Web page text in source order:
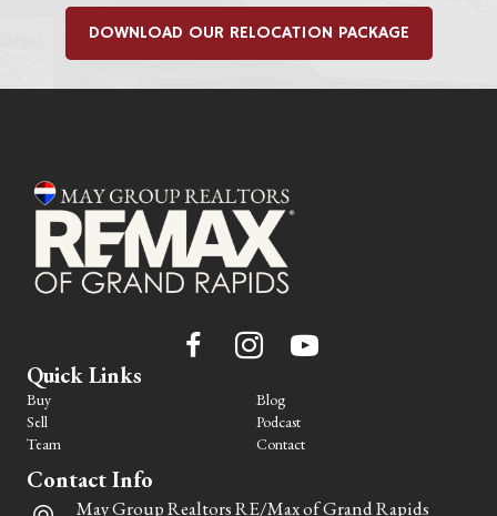
DOWNLOAD OUR RELOCATION PACKAGE
Quick Links
Buy
Sell
Team
Blog
Podcast
Contact
Contact Info
May Group Realtors RE/Max of Grand Rapids